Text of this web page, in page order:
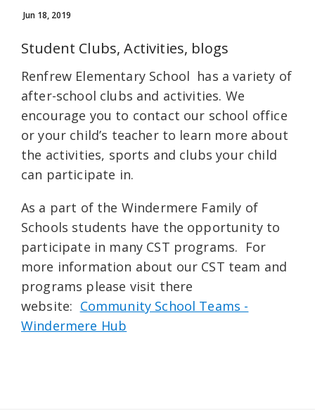
Jun 18, 2019
Student Clubs, Activities, blogs
Renfrew Elementary School has a variety of
after-school clubs and activities. We
encourage you to contact our school office
or your child’s teacher to learn more about
the activities, sports and clubs your child
can participate in.
As a part of the Windermere Family of
Schools students have the opportunity to
participate in many CST programs. For
more information about our CST team and
programs please visit there
website: Community School Teams -
Windermere Hub